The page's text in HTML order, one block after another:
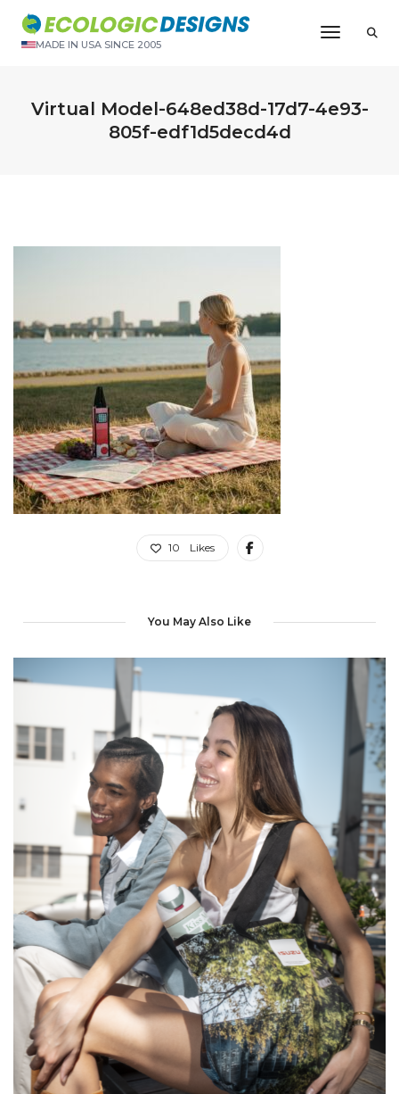
MADE IN USA SINCE 2005
Toggle
Virtual Model-648ed38d-17d7-4e93-
805f-edf1d5decd4d
10 Likes
You May Also Like